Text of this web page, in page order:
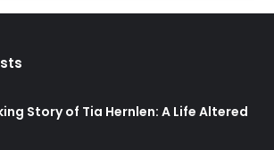
Story of Tia Hernlen: A Life Altered